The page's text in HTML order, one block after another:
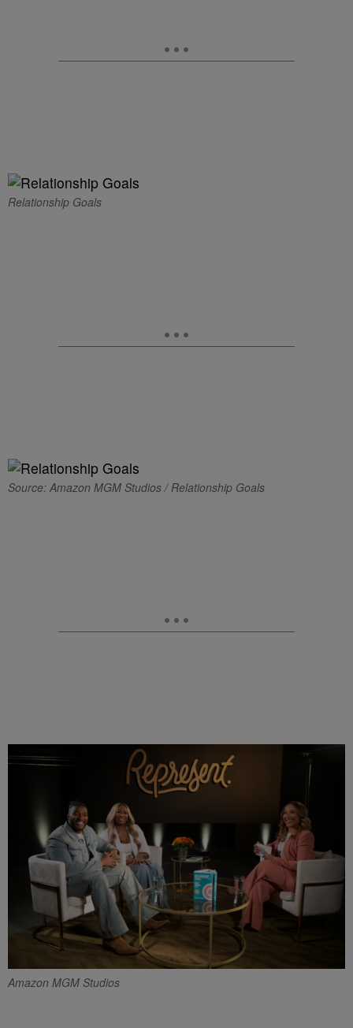
Relationship Goals
Source: Amazon MGM Studios / Relationship Goals
Amazon MGM Studios